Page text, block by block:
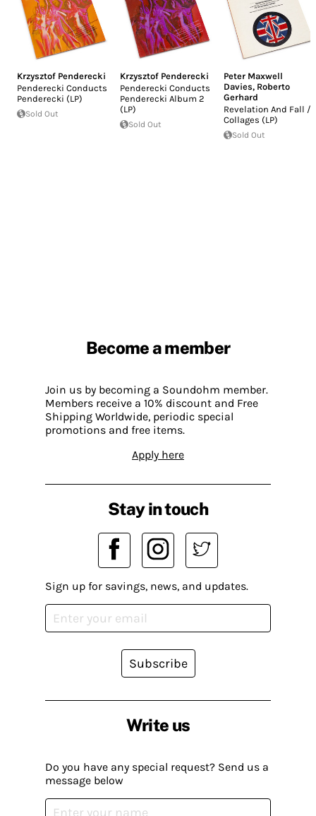
Krzysztof Penderecki
Penderecki Conducts
Penderecki (LP)
Sold Out
Krzysztof Penderecki
Penderecki Conducts
Penderecki Album 2
(LP)
Sold Out
Peter Maxwell
Davies, Roberto
Gerhard
Revelation And Fall /
Collages (LP)
Sold Out
Become a member
Join us by becoming a Soundohm member.
Members receive a 10% discount and Free
Shipping Worldwide, periodic special
promotions and free items.
Apply here
Write us
Do you have any special request? Send us a
message below
Stay in touch
Sign up for savings, news, and updates.
Subscribe